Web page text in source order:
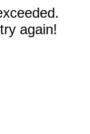
again!